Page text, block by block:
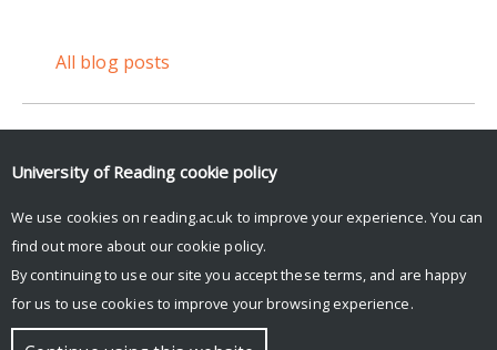
All blog posts
Login to Blue Sky Social to see feed.
Posts by UniRdg_DARC
© Copyright University of Reading
University of Reading cookie policy
We use cookies on reading.ac.uk to improve your experience. You can
find out more about our cookie policy.
By continuing to use our site you accept these terms, and are happy
for us to use cookies to improve your browsing experience.